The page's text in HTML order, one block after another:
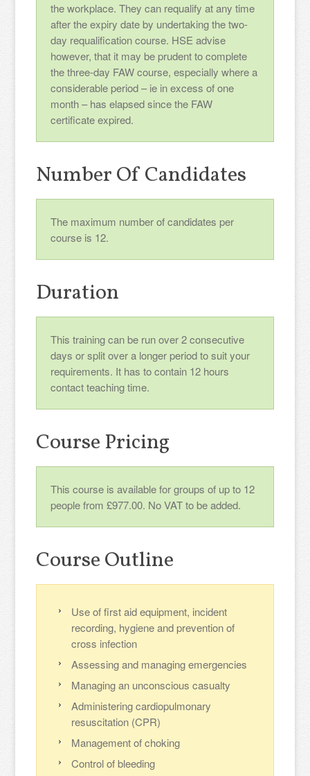
the workplace. They can requalify at any time
after the expiry date by undertaking the two-
day requalification course. HSE advise
however, that it may be prudent to complete
the three-day FAW course, especially where a
considerable period – ie in excess of one
month – has elapsed since the FAW
certificate expired.
Number Of Candidates
The maximum number of candidates per
course is 12.
Duration
This training can be run over 2 consecutive
days or split over a longer period to suit your
requirements. It has to contain 12 hours
contact teaching time.
Course Pricing
This course is available for groups of up to 12
people from £977.00. No VAT to be added.
Course Outline
Use of first aid equipment, incident
recording, hygiene and prevention of
cross infection
Assessing and managing emergencies
Managing an unconscious casualty
Administering cardiopulmonary
resuscitation (CPR)
Management of choking
Control of bleeding